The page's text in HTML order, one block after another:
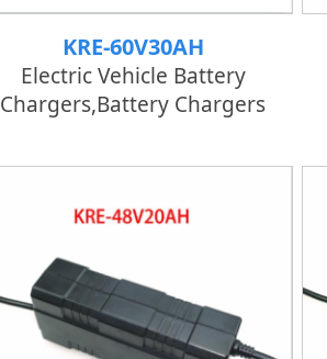
KRE-60V30AH
Electric Vehicle Battery
Chargers,Battery Chargers